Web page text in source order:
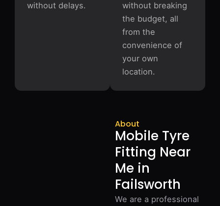
without breaking
the budget, all
from the
convenience of
your own
location.
without delays.
About
Mobile Tyre
Fitting Near
Me in
Failsworth
We are a professional